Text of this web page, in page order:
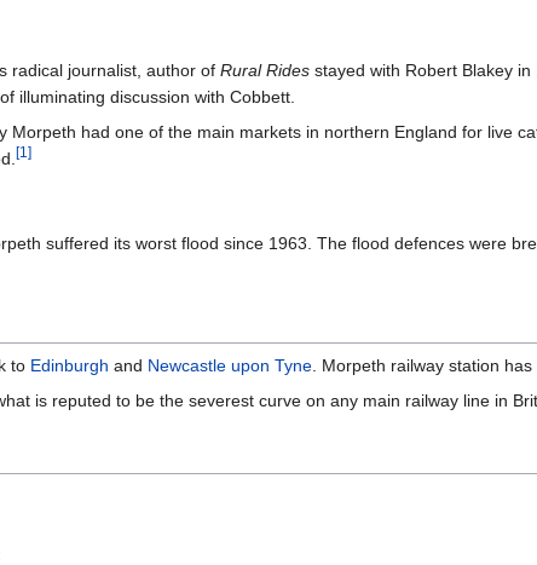
radical journalist, author of Rural Rides stayed with Robert Blakey
illuminating discussion with Cobbett.
Morpeth had one of the main markets in northern England for live
[1 ]
suffered its worst flood since 1963. The flood defences were
to Edinburgh and Newcastle upon Tyne . Morpeth railway station
is reputed to be the severest curve on any main railway line in